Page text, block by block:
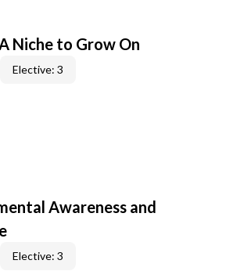
Niche to Grow On
Elective: 3
Awareness and
Elective: 3